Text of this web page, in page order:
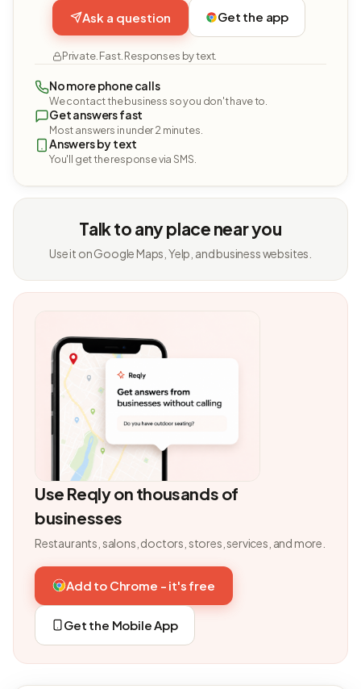
Ask a question Get the app
Private. Fast. Responses by text.
No more phone calls
We contact the business so you don't have to.
Get answers fast
Most answers in under 2 minutes.
Answers by text
You'll get the response via SMS.
Talk to any place near you
Use it on Google Maps, Yelp, and business websites.
Use Reqly on thousands of
businesses
Restaurants, salons, doctors, stores, services, and more.
Add to Chrome - it's free
Get the Mobile App